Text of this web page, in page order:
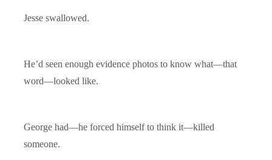
Jesse swallowed.
He’d seen enough evidence photos to know what—that
word—looked like.
George had—he forced himself to think it—killed
someone.